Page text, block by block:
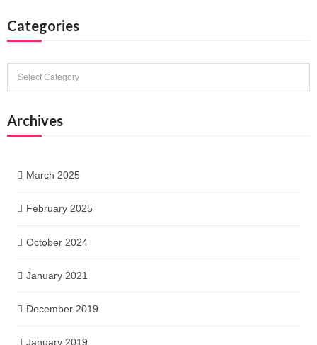
Categories
Categories
Archives
March 2025
February 2025
October 2024
January 2021
December 2019
January 2019